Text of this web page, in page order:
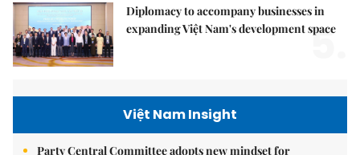
Diplomacy to accompany businesses in
expanding Việt Nam's development space
5.
Việt Nam Insight
Party Central Committee adopts new mindset for